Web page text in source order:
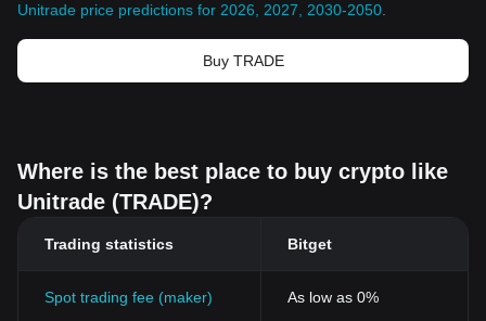
Unitrade price predictions for 2026, 2027, 2030-2050
Buy TRADE
Where is the best place to buy crypto like
Unitrade (TRADE)?
Trading statistics Bitget
Spot trading fee (maker) As low as 0%